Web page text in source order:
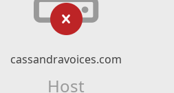
cassandravoices.com
Host